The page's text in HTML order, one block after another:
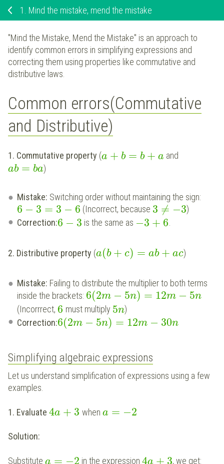
1. Mind the mistake, mend the mistake
"Mind the Mistake, Mend the Mistake" is an approach to
identify common errors in simplifying expressions and
correcting them using properties like commutative and
distributive laws.
Common errors(Commutative
and Distributive)
1. Commutative property (a + b = b + a and
ab = ba)
Mistake: Switching order without maintaining the sign:
6 − 3 = 3 − 6 (Incorrect, because 3 ≠ −3)
Correction:6 − 3 is the same as −3 + 6.
2. Distributive property (a(b + c) = ab + ac)
Mistake: Failing to distribute the multiplier to both terms
inside the brackets: 6(2m − 5n) = 12m − 5n
(Incorrrect, 6 must multiply 5n)
Correction:6(2m − 5n) = 12m − 30n
Simplifying algebraic expressions
Let us understand simplification of expressions using a few
examples.
1. Evaluate 4a + 3 when a = −2
Solution:
Substitute a = −2 in the expression 4a + 3, we get: